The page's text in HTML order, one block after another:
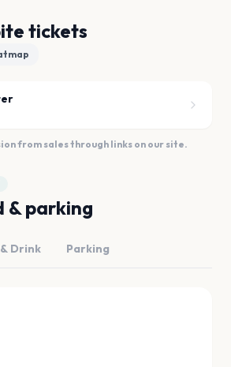
tickets
from sales through links on our site.
& parking
Drink Parking